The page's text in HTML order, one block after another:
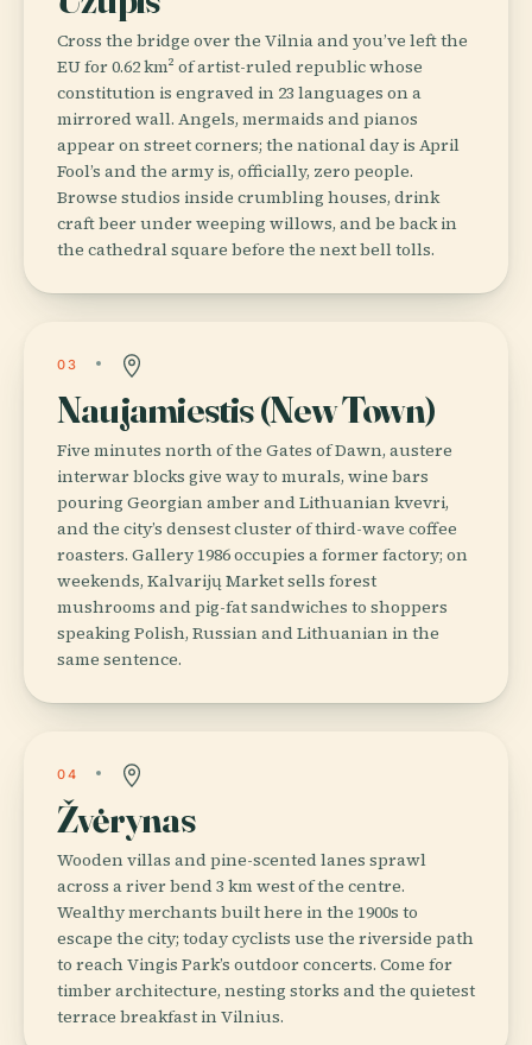
Cross the bridge over the Vilnia and you’ve left the
EU for 0.62 km² of artist-ruled republic whose
constitution is engraved in 23 languages on a
mirrored wall. Angels, mermaids and pianos
appear on street corners; the national day is April
Fool’s and the army is, officially, zero people.
Browse studios inside crumbling houses, drink
craft beer under weeping willows, and be back in
the cathedral square before the next bell tolls.
03
Naujamiestis (New Town)
Five minutes north of the Gates of Dawn, austere
interwar blocks give way to murals, wine bars
pouring Georgian amber and Lithuanian kvevri,
and the city’s densest cluster of third-wave coffee
roasters. Gallery 1986 occupies a former factory; on
weekends, Kalvarijų Market sells forest
mushrooms and pig-fat sandwiches to shoppers
speaking Polish, Russian and Lithuanian in the
same sentence.
04
Žvėrynas
Wooden villas and pine-scented lanes sprawl
across a river bend 3 km west of the centre.
Wealthy merchants built here in the 1900s to
escape the city; today cyclists use the riverside path
to reach Vingis Park’s outdoor concerts. Come for
timber architecture, nesting storks and the quietest
terrace breakfast in Vilnius.